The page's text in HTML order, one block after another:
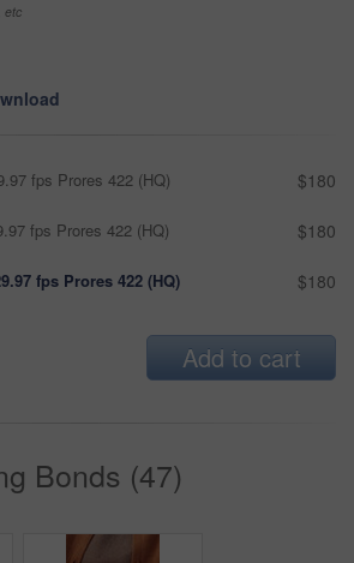
etc
fps Prores 422 (HQ) $180
fps Prores 422 (HQ) $180
fps Prores 422 (HQ) $180
Add to cart
Bonds (47)